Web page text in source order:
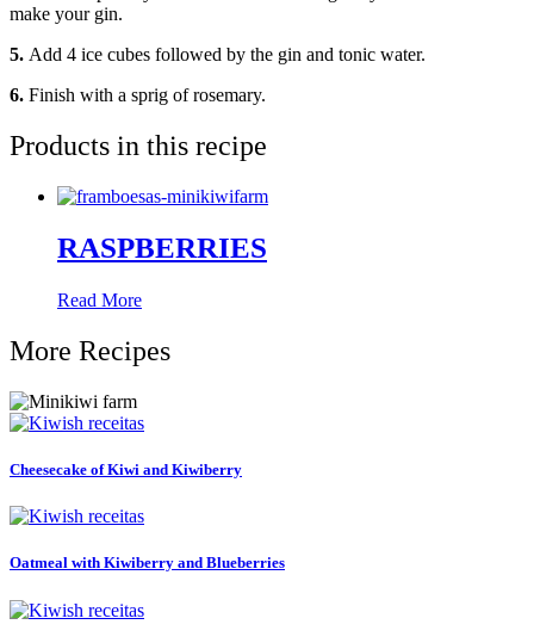
make your gin.
5. Add 4 ice cubes followed by the gin and tonic water.
6. Finish with a sprig of rosemary.
Products in this recipe
RASPBERRIES
Read More
More Recipes
Cheesecake of Kiwi and Kiwiberry
Oatmeal with Kiwiberry and Blueberries